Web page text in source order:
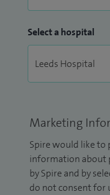
Select a hospital
Marketing
Spire would like
information about
by Spire and by
do not consent for